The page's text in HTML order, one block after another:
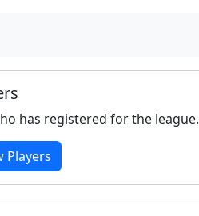
has registered for the league.
Players